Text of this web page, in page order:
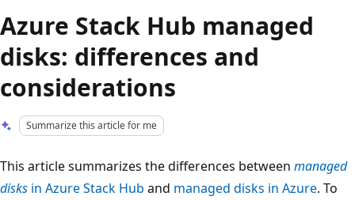
Azure Stack Hub managed
disks: differences and
considerations
Summarize this article for me
This article summarizes the differences between managed
disks in Azure Stack Hub and managed disks in Azure. To